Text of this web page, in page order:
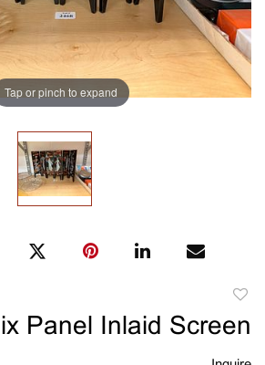
Tap or pinch to expand
Panel Inlaid Screen